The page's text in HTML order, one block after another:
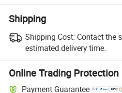
Shipping
Shipping Cost: Contact the
estimated delivery time.
Online Trading Protection
Payment Guarantee